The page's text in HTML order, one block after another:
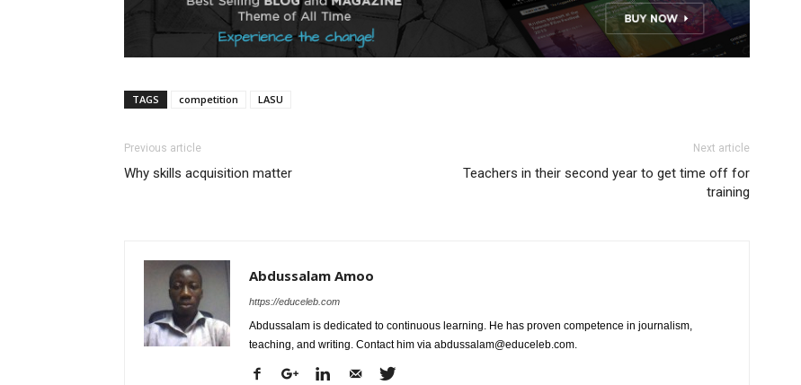
TAGS competition LASU
Previous article
Why skills acquisition matter
Next article
Teachers in their second year to get time off for
training
Abdussalam Amoo
https://educeleb.com
Abdussalam is dedicated to continuous learning. He has proven competence in journalism,
teaching, and writing. Contact him via abdussalam@educeleb.com.